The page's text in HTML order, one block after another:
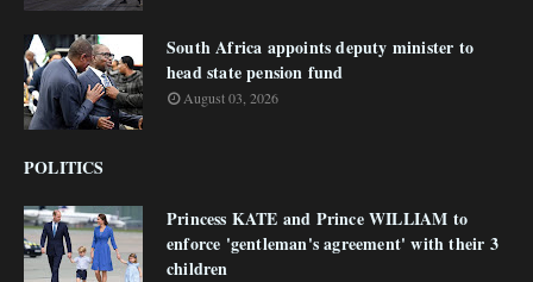
South Africa appoints deputy minister to
head state pension fund
August 03, 2026
POLITICS
Princess KATE and Prince WILLIAM to
enforce 'gentleman's agreement' with their 3
children